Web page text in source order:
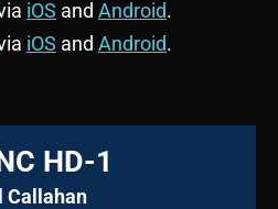
iOS and Android.
iOS and Android.
HD-1
Callahan